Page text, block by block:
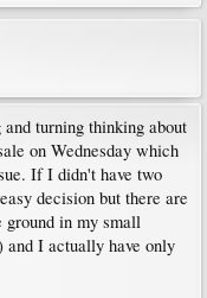
turning thinking about
on Wednesday which
If I didn't have two
decision but there are
in my small
I actually have only